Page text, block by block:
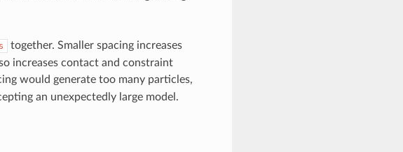
together. Smaller spacing increases
increases contact and constraint
would generate too many particles,
an unexpectedly large model.